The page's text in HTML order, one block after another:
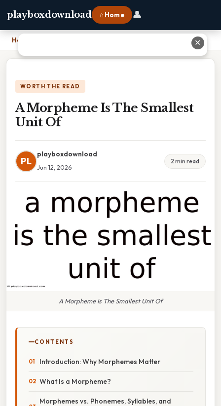
playboxdownload ⌂ Home 👤
Home
WORTH THE READ
A Morpheme Is The Smallest
Unit Of
PL
playboxdownload
Jun 12, 2026
2 min read
A Morpheme Is The Smallest Unit Of
CONTENTS
Introduction: Why Morphemes Matter
What Is a Morpheme?
Morphemes vs. Phonemes, Syllables, and
✕